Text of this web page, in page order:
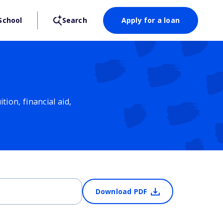
Search Apply for a loan
financial aid,
Download PDF